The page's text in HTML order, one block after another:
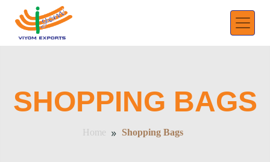
SHOPPING BAGS
Home » Shopping Bags